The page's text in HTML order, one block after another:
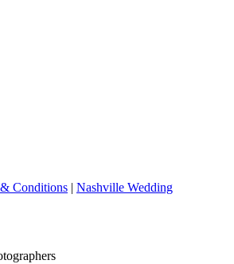
Conditions | Nashville Wedding